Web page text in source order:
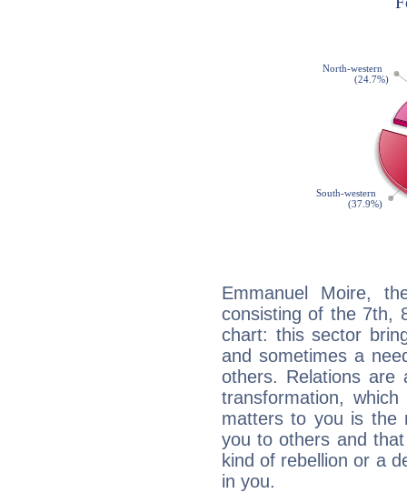
Emmanuel Moire,
consisting of the 7th,
chart: this sector
and sometimes a
others. Relations are
transformation,
matters to you is the
you to others and
kind of rebellion or a
in you.